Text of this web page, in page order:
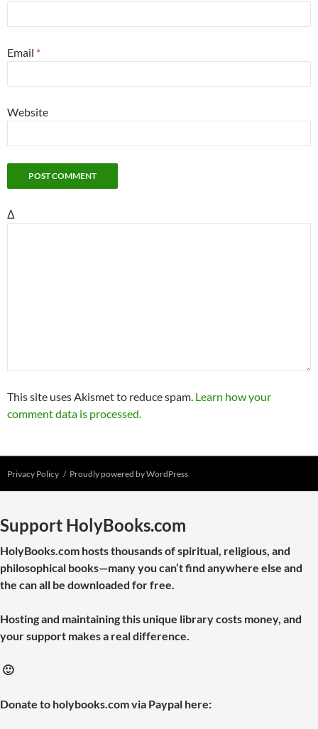
Email *
Website
Δ
This site uses Akismet to reduce spam. Learn how your
comment data is processed.
Privacy Policy Proudly powered by WordPress
Support HolyBooks.com
HolyBooks.com hosts thousands of spiritual, religious, and
philosophical books—many you can’t find anywhere else and
the can all be downloaded for free.
Hosting and maintaining this unique library costs money, and
your support makes a real difference.
🙂
Donate to holybooks.com via Paypal here: